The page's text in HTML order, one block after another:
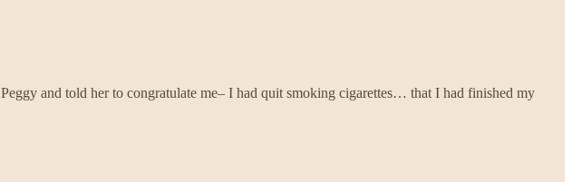
and told her to congratulate me– I had quit smoking cigarettes… that I had finished my